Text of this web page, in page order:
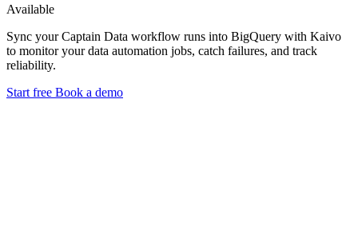
Available
Sync your Captain Data workflow runs into BigQuery with Kaivo
to monitor your data automation jobs, catch failures, and track
reliability.
Start free Book a demo